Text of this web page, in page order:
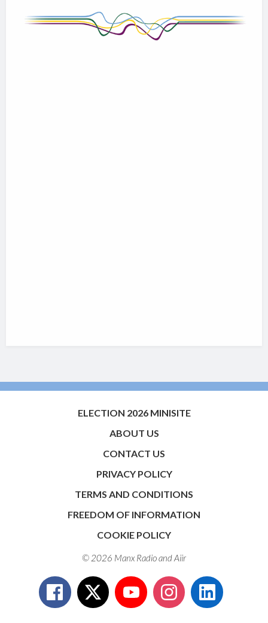
ELECTION 2026 MINISITE
ABOUT US
CONTACT US
PRIVACY POLICY
TERMS AND CONDITIONS
FREEDOM OF INFORMATION
COOKIE POLICY
© 2026 Manx Radio andAiir